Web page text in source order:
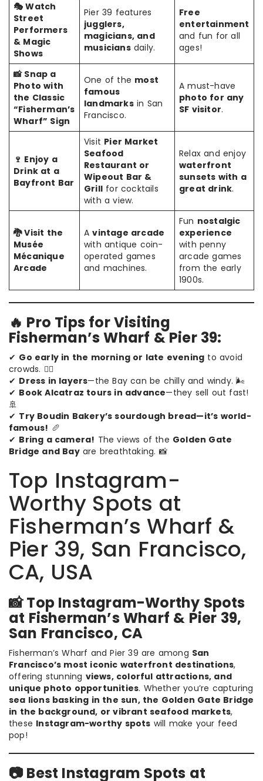
🎭 Watch
Street
Performers
& Magic
Shows
Pier 39 features
jugglers,
magicians, and
musiciansdaily.
Free
entertainment
and fun for all
ages!
📸 Snap a
Photo with
the Classic
“Fisherman’s
Wharf” Sign
One of the most
famous
landmarksin San
Francisco.
A must-have
photo for any
SF visitor.
🍷 Enjoy a
Drink at a
Bayfront Bar
Visit Pier Market
Seafood
Restaurant or
Wipeout Bar &
Grill for cocktails
with a view.
Relax and enjoy
waterfront
sunsets with a
great drink.
🐉 Visit the
Musée
Mécanique
Arcade
Avintage arcade
with antique coin-
operated games
and machines.
Fun nostalgic
experience
with penny
arcade games
from the early
1900s.
🔥 Pro Tips for Visiting
Fisherman’s Wharf & Pier 39:
✔ Go early in the morning or late evening to avoid
crowds. 🚶‍♂️
✔ Dress in layers—the Bay can be chilly and windy. 🌬️
✔ Book Alcatraz tours in advance—they sell out fast!
🚢
✔ Try Boudin Bakery’s sourdough bread—it’s world-
famous! 🥖
✔ Bring a camera! The views of the Golden Gate
Bridge and Bayare breathtaking. 📸
Top Instagram-
Worthy Spots at
Fisherman’s Wharf &
Pier 39, San Francisco,
CA, USA
📸 Top Instagram-Worthy Spots
at Fisherman’s Wharf & Pier 39,
San Francisco, CA
Fisherman’s Wharf and Pier 39 are among San
Francisco’s most iconic waterfront destinations,
offering stunning views, colorful attractions, and
unique photo opportunities. Whether you’re capturing
sea lions basking in the sun, the Golden Gate Bridge
in the background, or vibrant seafood markets,
these Instagram-worthy spots will make your feed
pop!
📷 Best Instagram Spots at